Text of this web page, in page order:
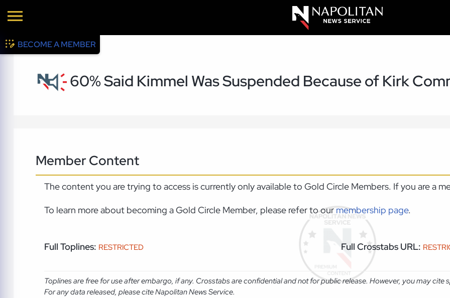
BECOME A MEMBER
60% Said Kimmel Was Suspended Because of Kirk
Member Content
The content you are trying to access is currently only available to Gold Circle Members. If you are a
To learn more about becoming a Gold Circle Member, please refer to ourmembership page.
Full Toplines: RESTRICTED Full Crosstabs URL:
Toplines are free for use after embargo, if any. Crosstabs are confidential and not for public release. However, you may
For any data released, please cite Napolitan News Service.